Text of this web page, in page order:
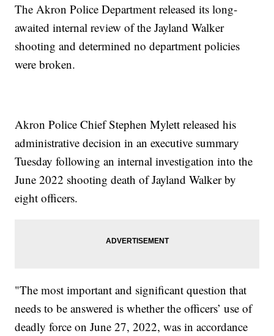
The Akron Police Department released its long-
awaited internal review of the Jayland Walker
shooting and determined no department policies
were broken.
Akron Police Chief Stephen Mylett released his
administrative decision in an executive summary
Tuesday following an internal investigation into the
June 2022 shooting death of Jayland Walker by
eight officers.
"The most important and significant question that
needs to be answered is whether the officers’ use of
deadly force on June 27, 2022, was in accordance